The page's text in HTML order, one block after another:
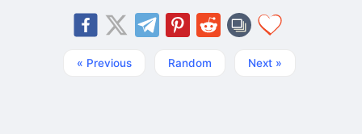
« Previous Random Next »